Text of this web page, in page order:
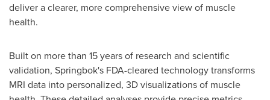
deliver a clearer, more comprehensive view of muscle
health.
Built on more than 15 years of research and scientific
validation, Springbok's FDA-cleared technology transforms
MRI data into personalized, 3D visualizations of muscle